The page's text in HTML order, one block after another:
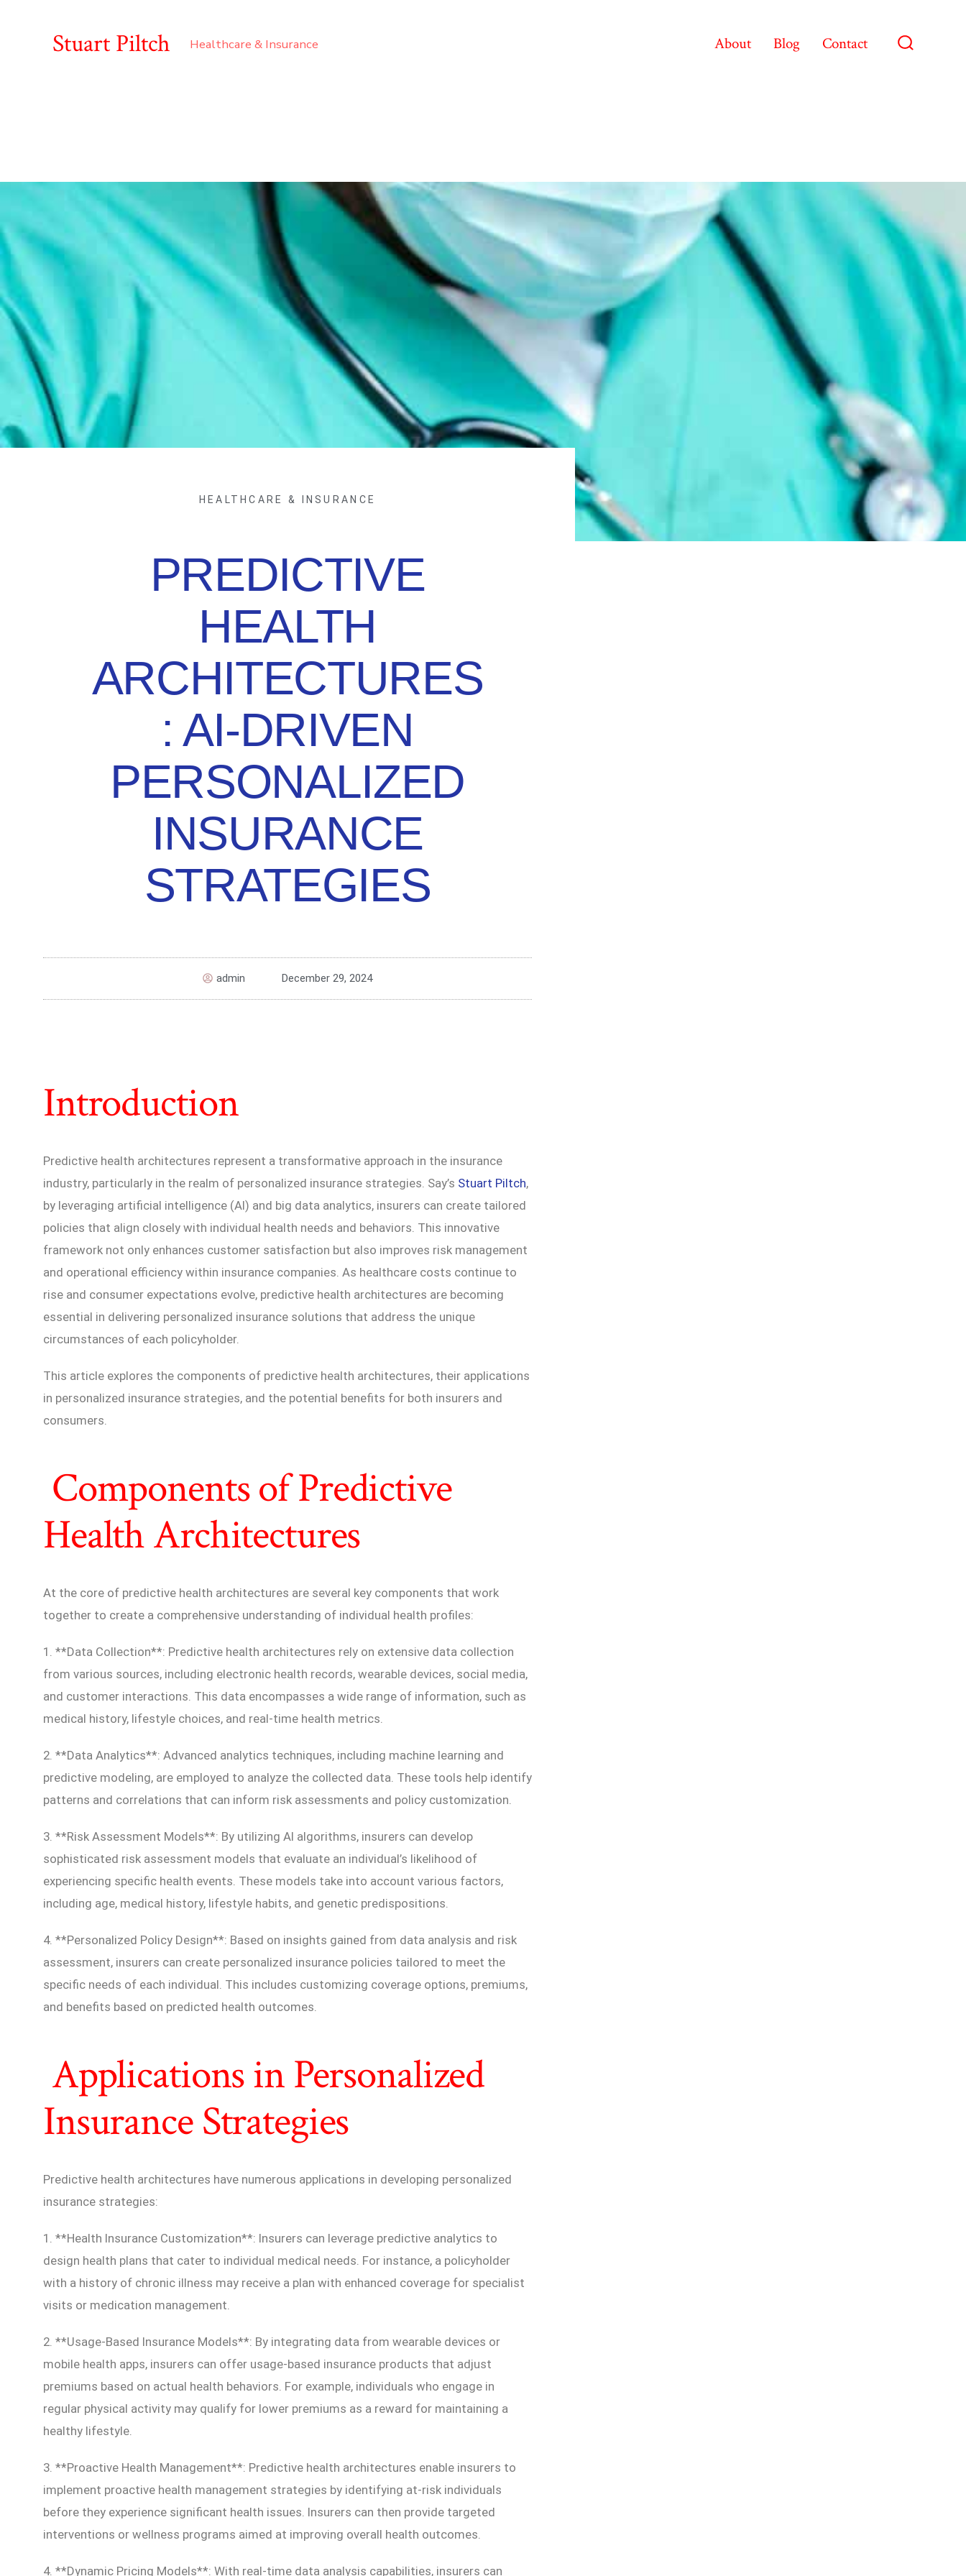
Stuart Piltch Healthcare & Insurance About Blog Contact
HEALTHCARE & INSURANCE
PREDICTIVE
HEALTH
ARCHITECTURES
: AI-DRIVEN
PERSONALIZED
INSURANCE
STRATEGIES
admin December 29, 2024
Introduction
Predictive health architectures represent a transformative approach in the insurance
industry, particularly in the realm of personalized insurance strategies. Say’s Stuart Piltch,
by leveraging artificial intelligence (AI) and big data analytics, insurers can create tailored
policies that align closely with individual health needs and behaviors. This innovative
framework not only enhances customer satisfaction but also improves risk management
and operational efficiency within insurance companies. As healthcare costs continue to
rise and consumer expectations evolve, predictive health architectures are becoming
essential in delivering personalized insurance solutions that address the unique
circumstances of each policyholder.
This article explores the components of predictive health architectures, their applications
in personalized insurance strategies, and the potential benefits for both insurers and
consumers.
Components of Predictive
Health Architectures
At the core of predictive health architectures are several key components that work
together to create a comprehensive understanding of individual health profiles:
1. **Data Collection**: Predictive health architectures rely on extensive data collection
from various sources, including electronic health records, wearable devices, social media,
and customer interactions. This data encompasses a wide range of information, such as
medical history, lifestyle choices, and real-time health metrics.
2. **Data Analytics**: Advanced analytics techniques, including machine learning and
predictive modeling, are employed to analyze the collected data. These tools help identify
patterns and correlations that can inform risk assessments and policy customization.
3. **Risk Assessment Models**: By utilizing AI algorithms, insurers can develop
sophisticated risk assessment models that evaluate an individual’s likelihood of
experiencing specific health events. These models take into account various factors,
including age, medical history, lifestyle habits, and genetic predispositions.
4. **Personalized Policy Design**: Based on insights gained from data analysis and risk
assessment, insurers can create personalized insurance policies tailored to meet the
specific needs of each individual. This includes customizing coverage options, premiums,
and benefits based on predicted health outcomes.
Applications in Personalized
Insurance Strategies
Predictive health architectures have numerous applications in developing personalized
insurance strategies:
1. **Health Insurance Customization**: Insurers can leverage predictive analytics to
design health plans that cater to individual medical needs. For instance, a policyholder
with a history of chronic illness may receive a plan with enhanced coverage for specialist
visits or medication management.
2. **Usage-Based Insurance Models**: By integrating data from wearable devices or
mobile health apps, insurers can offer usage-based insurance products that adjust
premiums based on actual health behaviors. For example, individuals who engage in
regular physical activity may qualify for lower premiums as a reward for maintaining a
healthy lifestyle.
3. **Proactive Health Management**: Predictive health architectures enable insurers to
implement proactive health management strategies by identifying at-risk individuals
before they experience significant health issues. Insurers can then provide targeted
interventions or wellness programs aimed at improving overall health outcomes.
4. **Dynamic Pricing Models**: With real-time data analysis capabilities, insurers can